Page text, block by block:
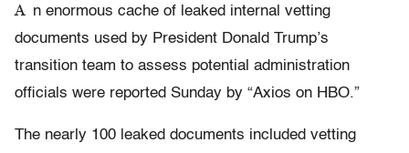
A n enormous cache of leaked internal vetting
documents used by President Donald Trump’s
transition team to assess potential administration
officials were reported Sunday by “Axios on HBO.”
The nearly 100 leaked documents included vetting